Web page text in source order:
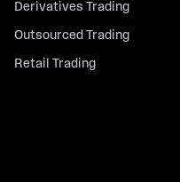
Derivatives Trading
Outsourced Trading
Retail Trading